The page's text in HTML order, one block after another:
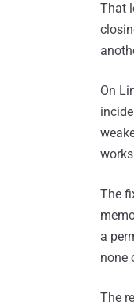
That
On
The
a
none
The